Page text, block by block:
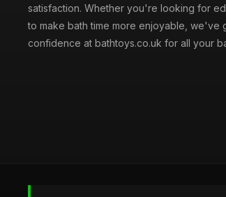
satisfaction. Whether you're looking for
to make bath time more enjoyable, we've
confidence at bathtoys.co.uk for all your